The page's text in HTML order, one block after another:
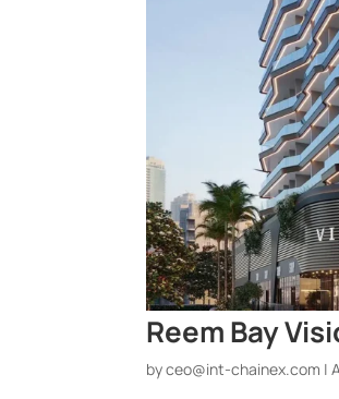
Reem Bay
byceo@int-chainex.com |